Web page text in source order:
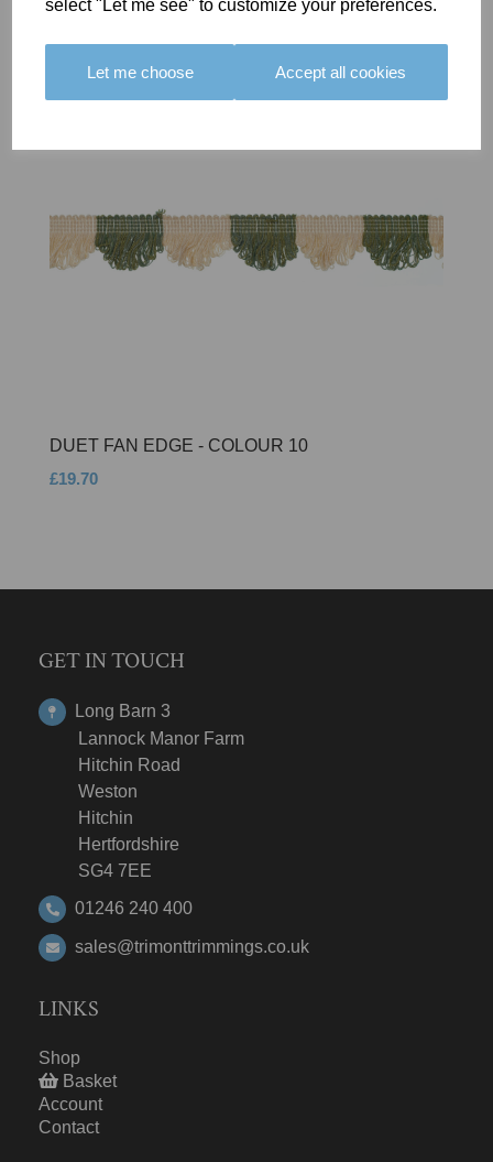
select "Let me see" to customize your preferences.
Let me choose Accept all cookies
DUET FAN EDGE - COLOUR 10
£19.70
GET IN TOUCH
Long Barn 3
Lannock Manor Farm
Hitchin Road
Weston
Hitchin
Hertfordshire
SG4 7EE
01246 240 400
sales@trimonttrimmings.co.uk
LINKS
Shop
Basket
Account
Contact